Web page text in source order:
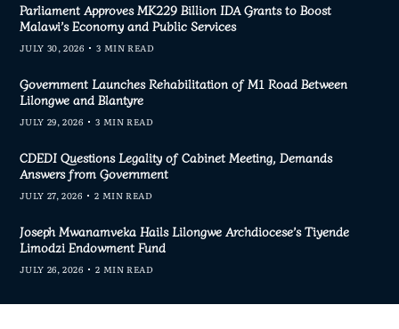
Parliament Approves MK229 Billion IDA Grants to Boost
Malawi’s Economy and Public Services
JULY 30, 2026 3 MIN READ
Government Launches Rehabilitation of M1 Road Between
Lilongwe and Blantyre
JULY 29, 2026 3 MIN READ
CDEDI Questions Legality of Cabinet Meeting, Demands
Answers from Government
JULY 27, 2026 2 MIN READ
Joseph Mwanamveka Hails Lilongwe Archdiocese’s Tiyende
Limodzi Endowment Fund
JULY 26, 2026 2 MIN READ